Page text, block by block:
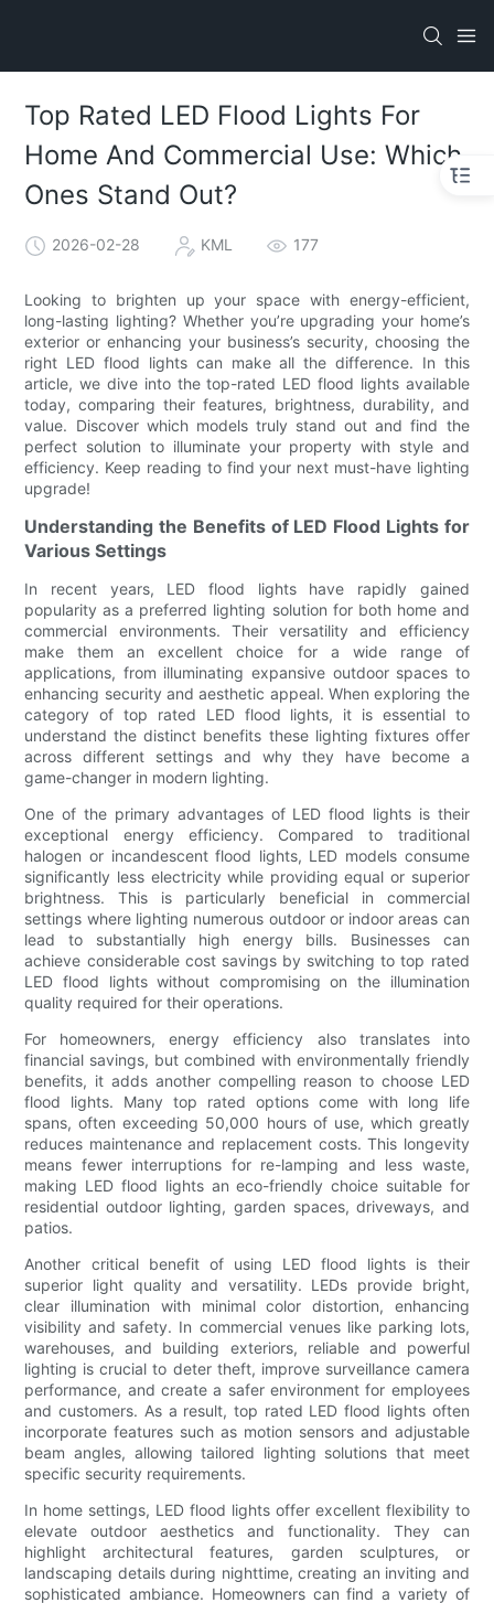
Top Rated LED Flood Lights For
Home And Commercial Use: Which
Ones Stand Out?
2026-02-28 KML 177
Looking to brighten up your space with energy-efficient,
long-lasting lighting? Whether you’re upgrading your home’s
exterior or enhancing your business’s security, choosing the
right LED flood lights can make all the difference. In this
article, we dive into the top-rated LED flood lights available
today, comparing their features, brightness, durability, and
value. Discover which models truly stand out and find the
perfect solution to illuminate your property with style and
efficiency. Keep reading to find your next must-have lighting
upgrade!
Understanding the Benefits of LED Flood Lights for
Various Settings
In recent years, LED flood lights have rapidly gained
popularity as a preferred lighting solution for both home and
commercial environments. Their versatility and efficiency
make them an excellent choice for a wide range of
applications, from illuminating expansive outdoor spaces to
enhancing security and aesthetic appeal. When exploring the
category of top rated LED flood lights, it is essential to
understand the distinct benefits these lighting fixtures offer
across different settings and why they have become a
game-changer in modern lighting.
One of the primary advantages of LED flood lights is their
exceptional energy efficiency. Compared to traditional
halogen or incandescent flood lights, LED models consume
significantly less electricity while providing equal or superior
brightness. This is particularly beneficial in commercial
settings where lighting numerous outdoor or indoor areas can
lead to substantially high energy bills. Businesses can
achieve considerable cost savings by switching to top rated
LED flood lights without compromising on the illumination
quality required for their operations.
For homeowners, energy efficiency also translates into
financial savings, but combined with environmentally friendly
benefits, it adds another compelling reason to choose LED
flood lights. Many top rated options come with long life
spans, often exceeding 50,000 hours of use, which greatly
reduces maintenance and replacement costs. This longevity
means fewer interruptions for re-lamping and less waste,
making LED flood lights an eco-friendly choice suitable for
residential outdoor lighting, garden spaces, driveways, and
patios.
Another critical benefit of using LED flood lights is their
superior light quality and versatility. LEDs provide bright,
clear illumination with minimal color distortion, enhancing
visibility and safety. In commercial venues like parking lots,
warehouses, and building exteriors, reliable and powerful
lighting is crucial to deter theft, improve surveillance camera
performance, and create a safer environment for employees
and customers. As a result, top rated LED flood lights often
incorporate features such as motion sensors and adjustable
beam angles, allowing tailored lighting solutions that meet
specific security requirements.
In home settings, LED flood lights offer excellent flexibility to
elevate outdoor aesthetics and functionality. They can
highlight architectural features, garden sculptures, or
landscaping details during nighttime, creating an inviting and
sophisticated ambiance. Homeowners can find a variety of